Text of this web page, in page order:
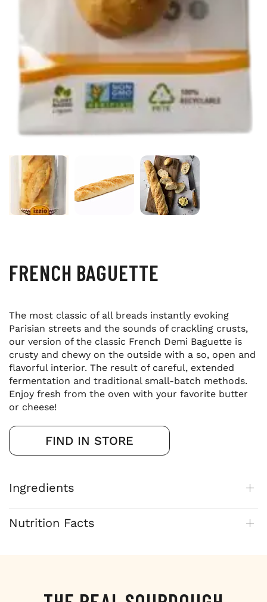
FRENCH BAGUETTE
The most classic of all breads instantly evoking
Parisian streets and the sounds of crackling crusts,
our version of the classic French Demi Baguette is
crusty and chewy on the outside with a so, open and
flavorful interior. The result of careful, extended
fermentation and traditional small-batch methods.
Enjoy fresh from the oven with your favorite butter
or cheese!
FIND IN STORE
Ingredients
Nutrition Facts